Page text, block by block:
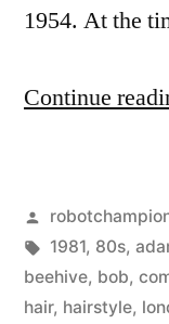
1954. At the
Continue
Posted
by
Tags:
1981, 80s,
beehive, bob,
hair, hairstyle,